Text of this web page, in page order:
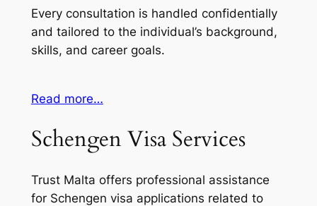
Every consultation is handled confidentially
and tailored to the individual’s background,
skills, and career goals.
Read more…
Schengen Visa Services
Trust Malta offers professional assistance
for Schengen visa applications related to